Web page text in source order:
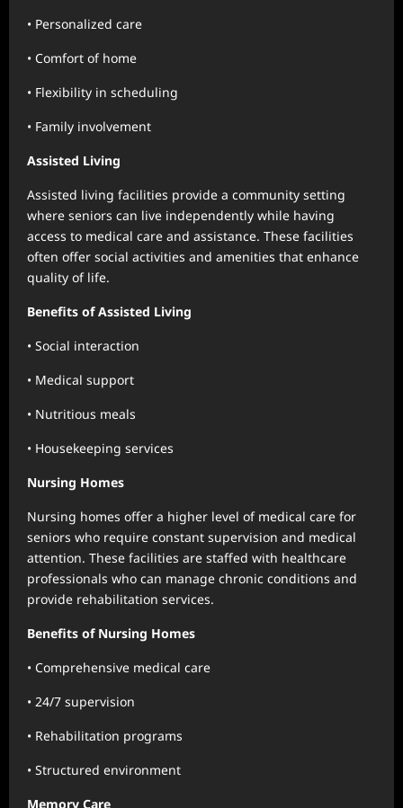
• Personalized care
• Comfort of home
• Flexibility in scheduling
• Family involvement
Assisted Living
Assisted living facilities provide a community setting
where seniors can live independently while having
access to medical care and assistance. These facilities
often offer social activities and amenities that enhance
quality of life.
Benefits of Assisted Living
• Social interaction
• Medical support
• Nutritious meals
• Housekeeping services
Nursing Homes
Nursing homes offer a higher level of medical care for
seniors who require constant supervision and medical
attention. These facilities are staffed with healthcare
professionals who can manage chronic conditions and
provide rehabilitation services.
Benefits of Nursing Homes
• Comprehensive medical care
• 24/7 supervision
• Rehabilitation programs
• Structured environment
Memory Care